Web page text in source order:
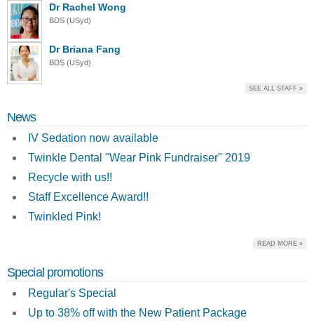
Dr Rachel Wong
BDS (USyd)
Dr Briana Fang
BDS (USyd)
SEE ALL STAFF »
News
IV Sedation now available
Twinkle Dental "Wear Pink Fundraiser" 2019
Recycle with us!!
Staff Excellence Award!!
Twinkled Pink!
READ MORE »
Special promotions
Regular's Special
Up to 38% off with the New Patient Package